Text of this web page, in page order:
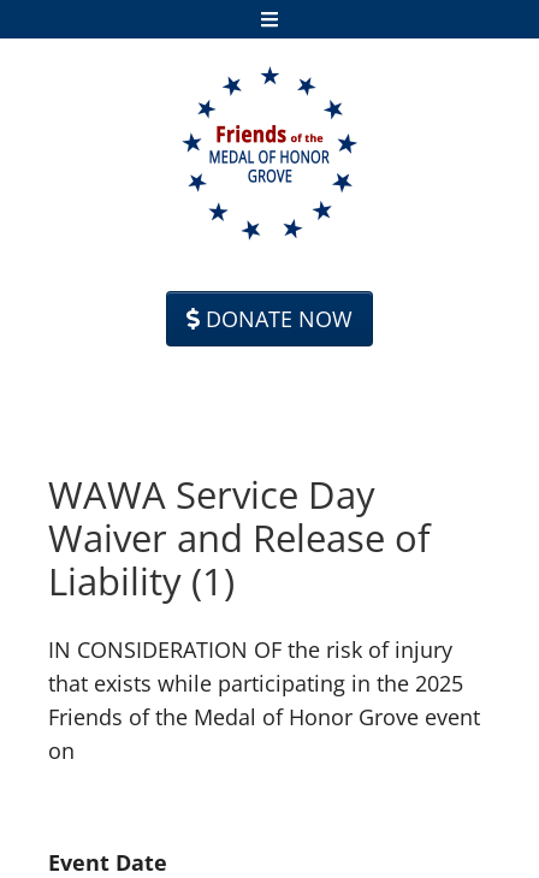
DONATE NOW
WAWA Service Day
Waiver and Release of
Liability (1)
IN CONSIDERATION OF the risk of injury
that exists while participating in the 2025
Friends of the Medal of Honor Grove event
on
Event Date